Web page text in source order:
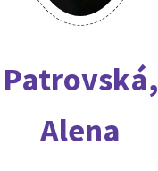
Patrovská,
Alena